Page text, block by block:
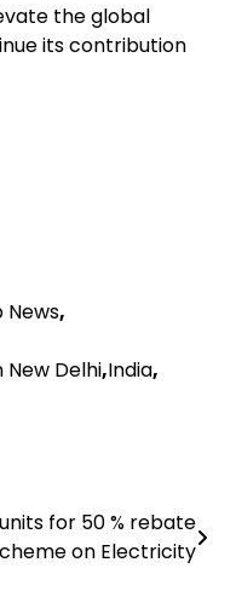
the global
its contribution
News,
Delhi,India,
for 50 % rebate
on Electricity